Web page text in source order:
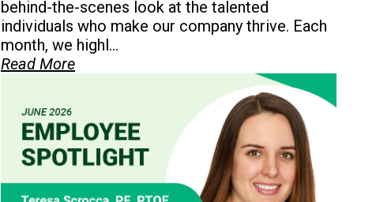
behind-the-scenes look at the talented
individuals who make our company thrive. Each
month, we highl...
Read More